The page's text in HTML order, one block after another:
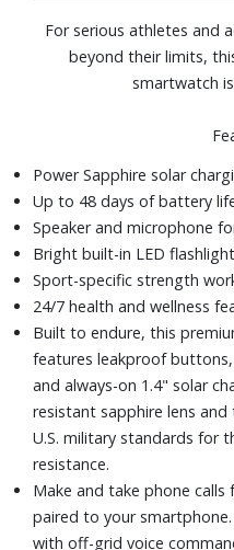
Begin each day with a
offering a summary of
Use the training readiness
A dynamic round-trip
far you want to go, and
guide you back on time.
Numerous performance,
help you achieve your goals
51mm fiber-reinforced
Silicone strap
For serious athletes and
beyond their limits,
smartwatch
Power Sapphire solar
Up to 48 days of battery
Speaker and microphone
Bright built-in LED flashlight
Sport-specific strength
24/7 health and wellness
Built to endure, this
features leakproof
and always-on 1.4" solar
resistant sapphire lens
U.S. military standards for
resistance.
Make and take phone
paired to your
with off-grid voice